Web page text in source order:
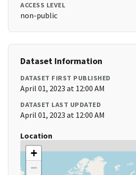
ACCESS LEVEL
non-public
Dataset Information
DATASET FIRST PUBLISHED
April 01, 2023 at 12:00 AM
DATASET LAST UPDATED
April 01, 2023 at 12:00 AM
Location
+
−